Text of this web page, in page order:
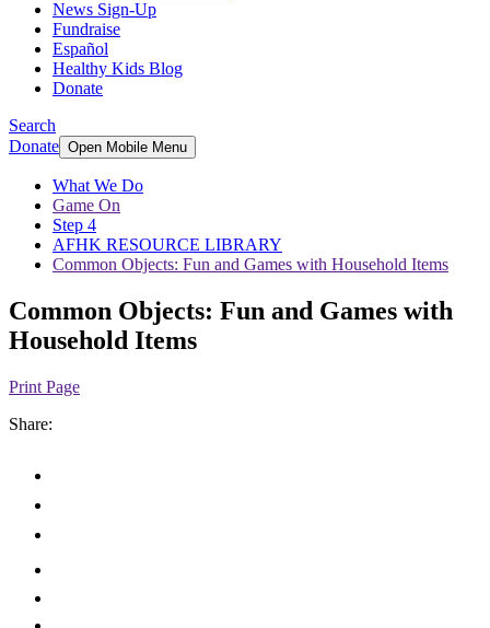
News Sign-Up
Fundraise
Español
Healthy Kids Blog
Donate
Search
Donate Open Mobile Menu
What We Do
Game On
Step 4
AFHK RESOURCE LIBRARY
Common Objects: Fun and Games with Household Items
Common Objects: Fun and Games with
Household Items
Print Page
Share: